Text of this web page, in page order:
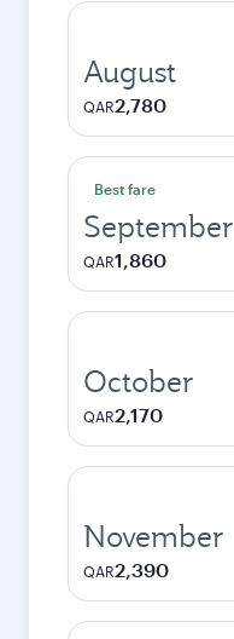
August
QAR2,780
Best fare
September
QAR1,860
October
QAR2,170
November
QAR2,390